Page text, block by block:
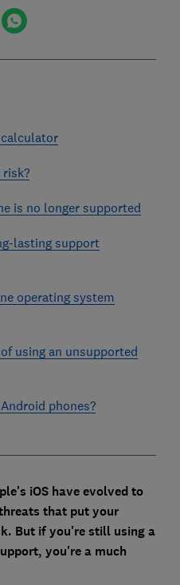
is no longer supported
lasting support
operating system
using an unsupported
phones?
iOS have evolved to
that put your
But if you're still using a
you're a much